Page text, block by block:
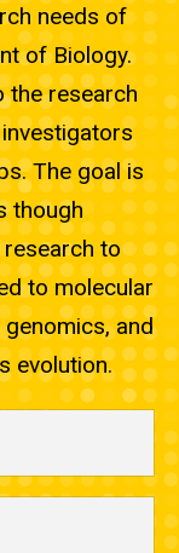
needs of
of Biology.
the research
The goal is
though
to
to molecular
and
evolution.